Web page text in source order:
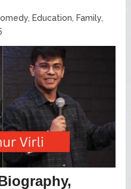
Education, Family,